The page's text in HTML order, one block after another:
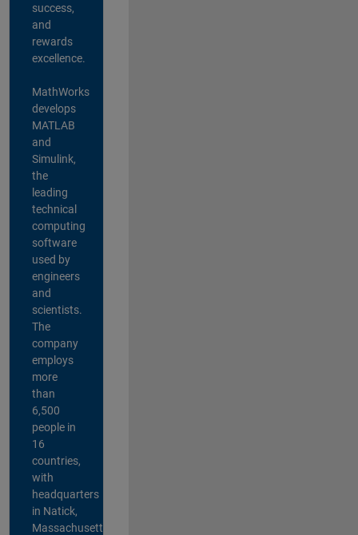
success,
and
rewards
excellence.
MathWorks
develops
MATLAB
and
Simulink,
the
leading
technical
computing
software
used by
engineers
and
scientists.
The
company
employs
more
than
6,500
people in
16
countries,
with
headquarters
in Natick,
Massachusetts,